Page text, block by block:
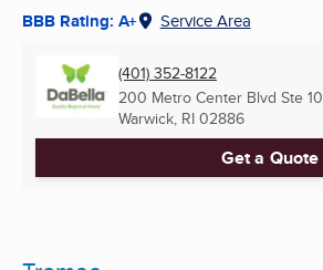
BBB Rating: A+ Service Area
(401) 352-8122
200 Metro Center Blvd Ste 10
Warwick, RI 02886
Get a Quote